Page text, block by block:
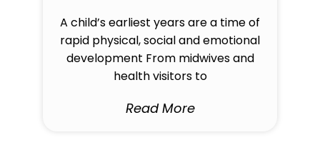
A child’s earliest years are a time of
rapid physical, social and emotional
development From midwives and
health visitors to
Read More